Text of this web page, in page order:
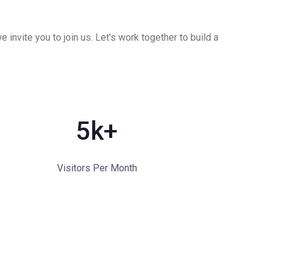
invite you to join us. Let’s work together to build a
5 k+
Visitors Per Month